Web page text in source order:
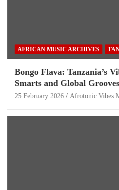
AFRICAN MUSIC ARCHIVES
Bongo Flava: Tanzania’s
Smarts and Global Grooves
25 February 2026 Afrotonic Vibes